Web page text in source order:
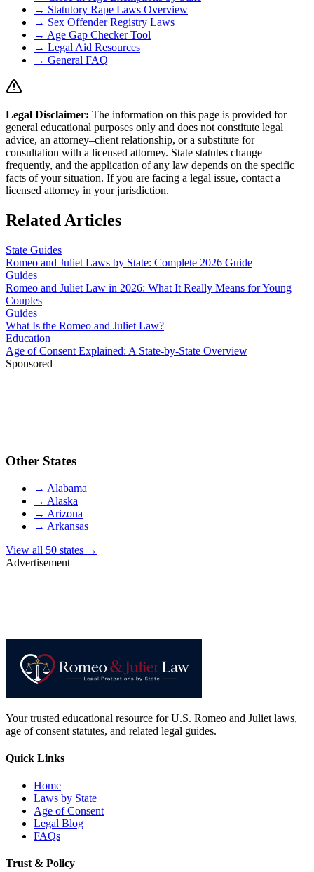
→ Statutory Rape Laws Overview
→ Sex Offender Registry Laws
→ Age Gap Checker Tool
→ Legal Aid Resources
→ General FAQ
Legal Disclaimer: The information on this page is provided for
general educational purposes only and does not constitute legal
advice, an attorney–client relationship, or a substitute for
consultation with a licensed attorney. State statutes change
frequently, and the application of any law depends on the specific
facts of your situation. If you are facing a legal issue, contact a
licensed attorney in your jurisdiction.
Related Articles
State Guides
Romeo and Juliet Laws by State: Complete 2026 Guide
Guides
Romeo and Juliet Law in 2026: What It Really Means for Young
Couples
Guides
What Is the Romeo and Juliet Law?
Education
Age of Consent Explained: A State-by-State Overview
Sponsored
Other States
→ Alabama
→ Alaska
→ Arizona
→ Arkansas
View all 50 states →
Advertisement
Your trusted educational resource for U.S. Romeo and Juliet laws,
age of consent statutes, and related legal guides.
Quick Links
Home
Laws by State
Age of Consent
Legal Blog
FAQs
Trust & Policy